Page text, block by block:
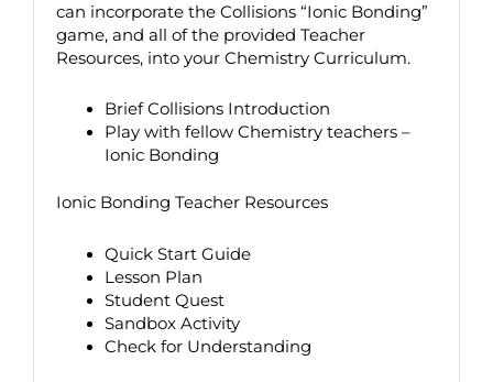
can incorporate the Collisions “Ionic Bonding”
game, and all of the provided Teacher
Resources, into your Chemistry Curriculum.
Brief Collisions Introduction
Play with fellow Chemistry teachers –
Ionic Bonding
Ionic Bonding Teacher Resources
Quick Start Guide
Lesson Plan
Student Quest
Sandbox Activity
Check for Understanding